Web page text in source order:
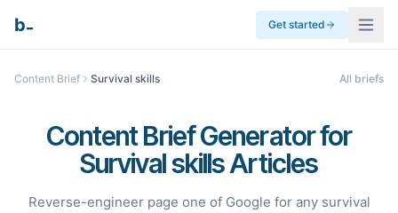
b Get started
Content Brief Survival skills All briefs
Content Brief Generator for
Survival skills Articles
Reverse-engineer page one of Google for any survival